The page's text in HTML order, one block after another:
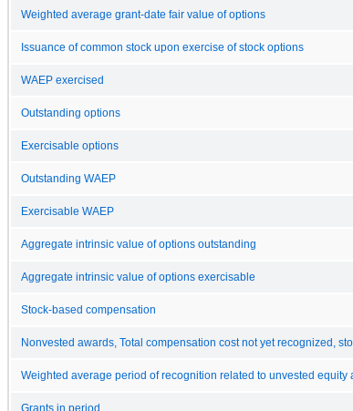
Weighted average grant-date fair value of options
Issuance of common stock upon exercise of stock options
WAEP exercised
Outstanding options
Exercisable options
Outstanding WAEP
Exercisable WAEP
Aggregate intrinsic value of options outstanding
Aggregate intrinsic value of options exercisable
Stock-based compensation
Nonvested awards, Total compensation cost not yet recognized,
Weighted average period of recognition related to unvested equity
Grants in period